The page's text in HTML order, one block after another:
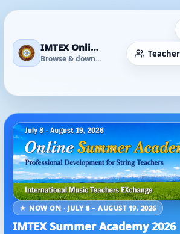
IMTEX Online Media Library
Browse & download
★ NOW ON · JULY 8 – AUGUST 19, 2026
IMTEX Summer Academy 2026